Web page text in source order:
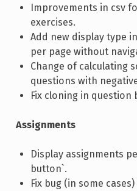
Improvements in csv
exercises.
Add new display type
per page without
Change of calculating
questions with
Fix cloning in question
Assignments
Display assignments
button`.
Fix bug (in some